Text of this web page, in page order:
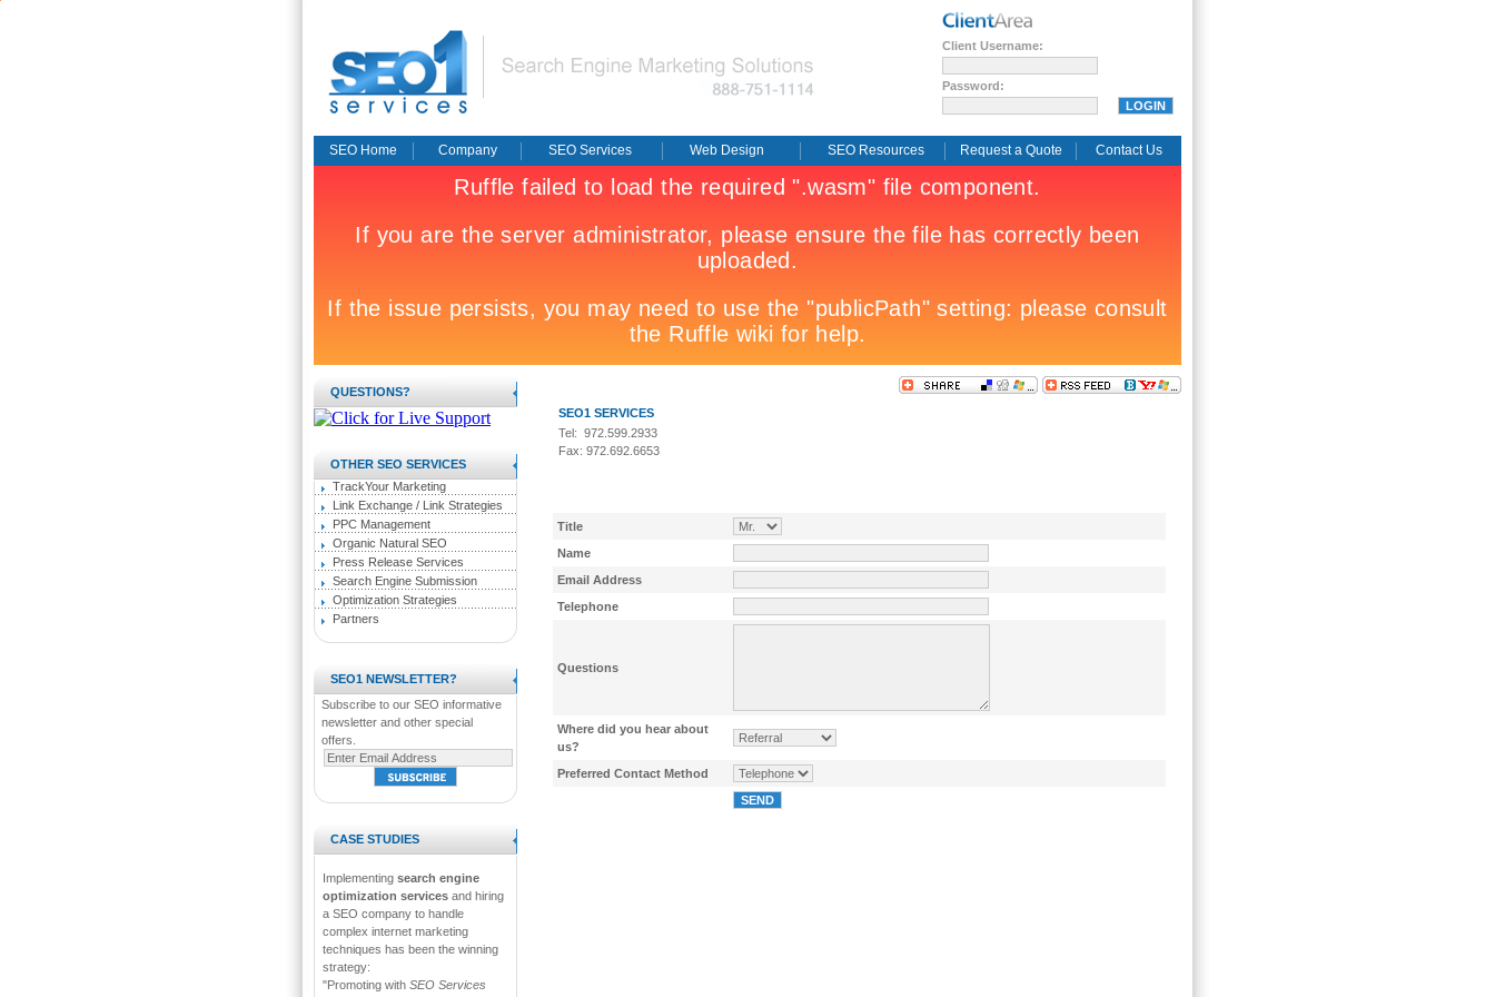
Client Username:
Password:
SEO Home Company SEO Services Web Design SEO Resources Request a Quote Contact Us
QUESTIONS?
OTHER SEO SERVICES
TrackYour Marketing
Link Exchange / Link Strategies
PPC Management
Organic Natural SEO
Press Release Services
Search Engine Submission
Optimization Strategies
Partners
SEO1 NEWSLETTER?
Subscribe to our SEO informative
newsletter and other special
offers.
CASE STUDIES
Implementing search engine
optimization services and hiring
a SEO company to handle
complex internet marketing
techniques has been the winning
strategy:
"Promoting with SEO Services
SEO1 SERVICES
Tel: 972.599.2933
Fax: 972.692.6653
Title
Name
Email Address
Telephone
Questions
Where did you hear about
us?
Preferred Contact Method